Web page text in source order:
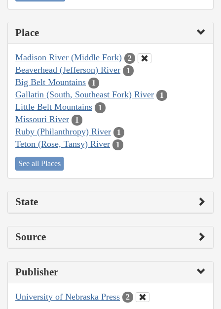
Place
Madison River (Middle Fork) 2
Beaverhead (Jefferson) River 1
Big Belt Mountains 1
Gallatin (South, Southeast Fork) River 1
Little Belt Mountains 1
Missouri River 1
Ruby (Philanthropy) River 1
Teton (Rose, Tansy) River 1
See all Places
State
Source
Publisher
University of Nebraska Press 2